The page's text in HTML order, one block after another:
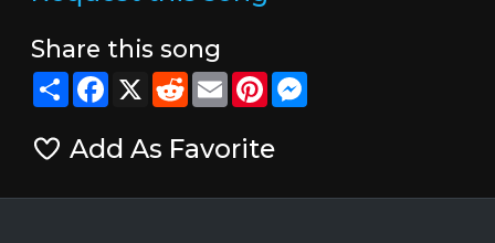
Share this song
ShareFacebook
X RedditEmailPinterestMessenger
Add As Favorite